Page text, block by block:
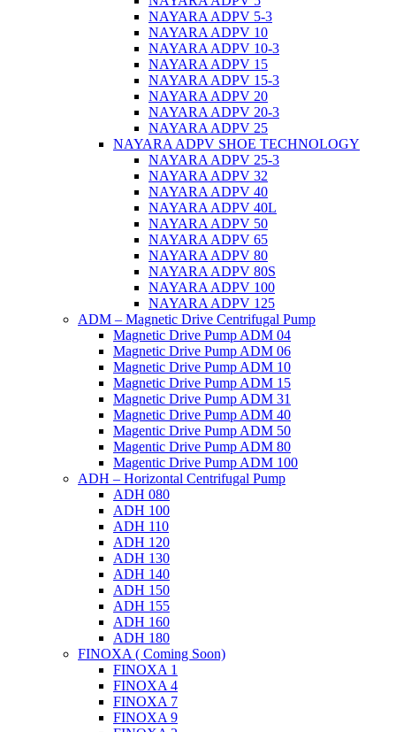
NAYARA ADPV 5-3
NAYARA ADPV 10
NAYARA ADPV 10-3
NAYARA ADPV 15
NAYARA ADPV 15-3
NAYARA ADPV 20
NAYARA ADPV 20-3
NAYARA ADPV 25
NAYARA ADPV SHOE TECHNOLOGY
NAYARA ADPV 25-3
NAYARA ADPV 32
NAYARA ADPV 40
NAYARA ADPV 40L
NAYARA ADPV 50
NAYARA ADPV 65
NAYARA ADPV 80
NAYARA ADPV 80S
NAYARA ADPV 100
NAYARA ADPV 125
ADM – Magnetic Drive Centrifugal Pump
Magnetic Drive Pump ADM 04
Magnetic Drive Pump ADM 06
Magnetic Drive Pump ADM 10
Magnetic Drive Pump ADM 15
Magnetic Drive Pump ADM 31
Magnetic Drive Pump ADM 40
Magentic Drive Pump ADM 50
Magentic Drive Pump ADM 80
Magentic Drive Pump ADM 100
ADH – Horizontal Centrifugal Pump
ADH 080
ADH 100
ADH 110
ADH 120
ADH 130
ADH 140
ADH 150
ADH 155
ADH 160
ADH 180
FINOXA ( Coming Soon)
FINOXA 1
FINOXA 4
FINOXA 7
FINOXA 9